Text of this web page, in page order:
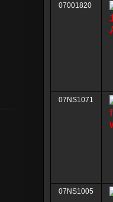
07001820
07NS1071
07NS1005